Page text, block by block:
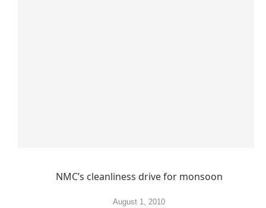
NMC’s cleanliness drive for monsoon
August 1, 2010